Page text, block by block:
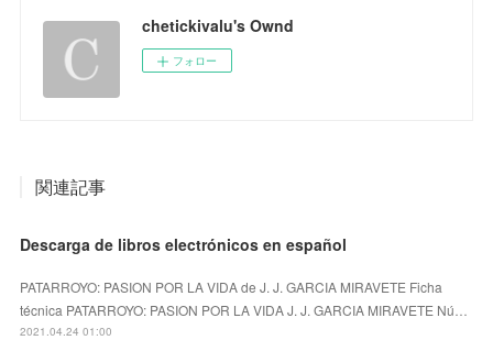
chetickivalu's Ownd
フォロー
関連記事
Descarga de libros electrónicos en español
PATARROYO: PASION POR LA VIDA de J. J. GARCIA MIRAVETE Ficha
técnica PATARROYO: PASION POR LA VIDA J. J. GARCIA MIRAVETE Nú…
2021.04.24 01:00